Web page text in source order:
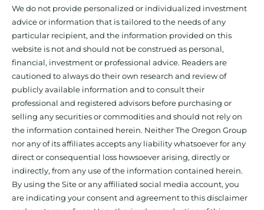
We do not provide personalized or individualized investment
advice or information that is tailored to the needs of any
particular recipient, and the information provided on this
website is not and should not be construed as personal,
financial, investment or professional advice. Readers are
cautioned to always do their own research and review of
publicly available information and to consult their
professional and registered advisors before purchasing or
selling any securities or commodities and should not rely on
the information contained herein. Neither The Oregon Group
nor any of its affiliates accepts any liability whatsoever for any
direct or consequential loss howsoever arising, directly or
indirectly, from any use of the information contained herein.
By using the Site or any affiliated social media account, you
are indicating your consent and agreement to this disclaimer